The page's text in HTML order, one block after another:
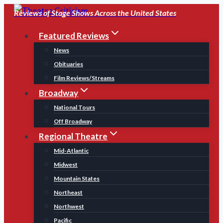
Skip
content
Reviews of Stage Shows Across the United States
Featured Reviews
News
Obituaries
Film Reviews/Streams
Broadway
National Tours
Off Broadway
Regional Theatre
Mid-Atlantic
Midwest
Mountain States
Northeast
Northwest
Pacific